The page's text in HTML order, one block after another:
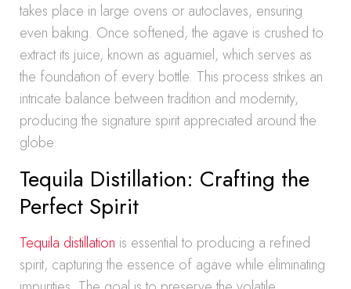
takes place in large ovens or autoclaves, ensuring
even baking. Once softened, the agave is crushed to
extract its juice, known as aguamiel, which serves as
the foundation of every bottle. This process strikes an
intricate balance between tradition and modernity,
producing the signature spirit appreciated around the
globe.
Tequila Distillation: Crafting the
Perfect Spirit
Tequila distillation is essential to producing a refined
spirit, capturing the essence of agave while eliminating